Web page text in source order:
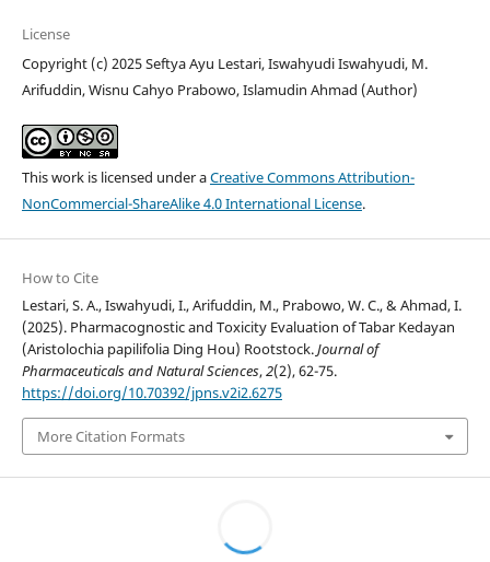
License
Copyright (c) 2025 Seftya Ayu Lestari, Iswahyudi Iswahyudi, M.
Arifuddin, Wisnu Cahyo Prabowo, Islamudin Ahmad (Author)
This work is licensed under aCreative Commons Attribution-
NonCommercial-ShareAlike 4.0 International License.
How to Cite
Lestari, S. A., Iswahyudi, I., Arifuddin, M., Prabowo, W. C., & Ahmad, I.
(2025). Pharmacognostic and Toxicity Evaluation of Tabar Kedayan
(Aristolochia papilifolia Ding Hou) Rootstock.Journal of
Pharmaceuticals and Natural Sciences,2(2), 62-75.
https://doi.org/10.70392/jpns.v2i2.6275
More Citation Formats